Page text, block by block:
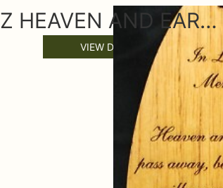
Z HEAVEN AND EARTH WIND CHIME SAIL
VIEW DETAILS